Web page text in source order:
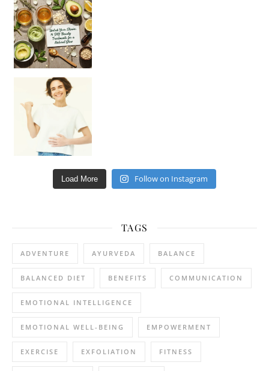
Hey beautiful pe
Load More Follow on Instagram
TAGS
ADVENTURE AYURVEDA BALANCE
BALANCED DIET BENEFITS COMMUNICATION
EMOTIONAL INTELLIGENCE
EMOTIONAL WELL-BEING EMPOWERMENT
EXERCISE EXFOLIATION FITNESS